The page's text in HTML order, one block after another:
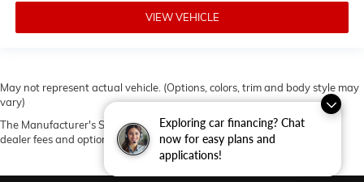
Exploring car financing? Chat
now for easy plans and
applications!
VIEW VEHICLE
May not represent actual vehicle. (Options, colors, trim and body style may
vary)
The Manufacturer's Suggested Retail Price excludes tax, title, license,
dealer fees and optional equipment. Dealer sets final price.